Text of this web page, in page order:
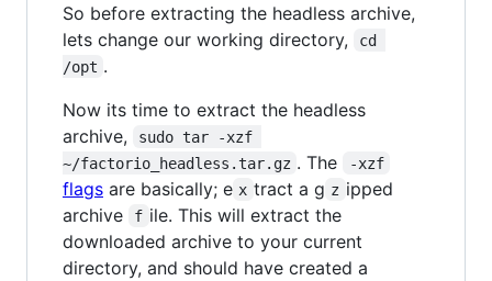
So before extracting the headless archive,
lets change our working directory,
cd
/opt .
Now its time to extract the headless
archive,
sudo tar -xzf
~/factorio_headless.tar.gz . The -xzf
flags are basically; e x tract a g z ipped
archive
f ile. This will extract the
downloaded archive to your current
directory, and should have created a